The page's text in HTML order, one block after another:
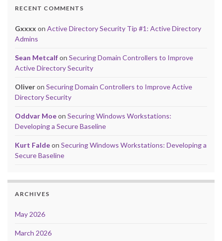
RECENT COMMENTS
Gxxxx on Active Directory Security Tip #1: Active Directory
Admins
Sean Metcalfon Securing Domain Controllers to Improve
Active Directory Security
Oliveron Securing Domain Controllers to Improve Active
Directory Security
Oddvar Moeon Securing Windows Workstations:
Developing a Secure Baseline
Kurt Faldeon Securing Windows Workstations: Developing a
Secure Baseline
ARCHIVES
May 2026
March 2026